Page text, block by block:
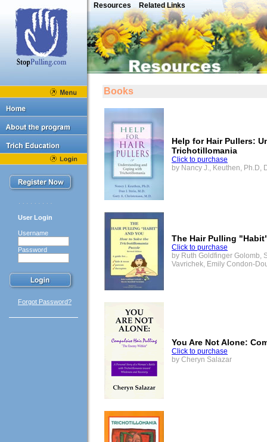
User Login
Username
Password
Forgot Password?
Resources Related Links
Books
Help for Hair Pullers:
Trichotillomania
Click to purchase
by Nancy J., Keuthen, Ph.D,
The Hair Pulling
Click to purchase
by Ruth Goldfinger Golomb,
Vavrichek, Emily Condon-
You Are Not Alone:
Click to purchase
by Cheryn Salazar